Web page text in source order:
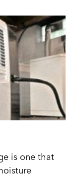
is one that